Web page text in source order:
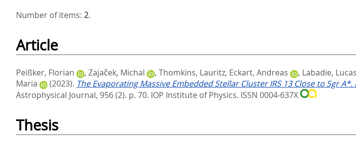
Number of items: 2.
Article
Peißker, Florian , Zajaček, Michal , Thomkins, Lauritz, Eckart, Andreas , Labadie, Lucas
Maria
(2023). The Evaporating Massive Embedded Stellar Cluster IRS 13 Close to Sgr
Astrophysical Journal, 956 (2). p. 70. IOP Institute of Physics. ISSN 0004-637X
Thesis